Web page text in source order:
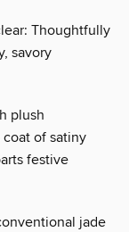
Thoughtfully
savory
plush
of satiny
festive
jade